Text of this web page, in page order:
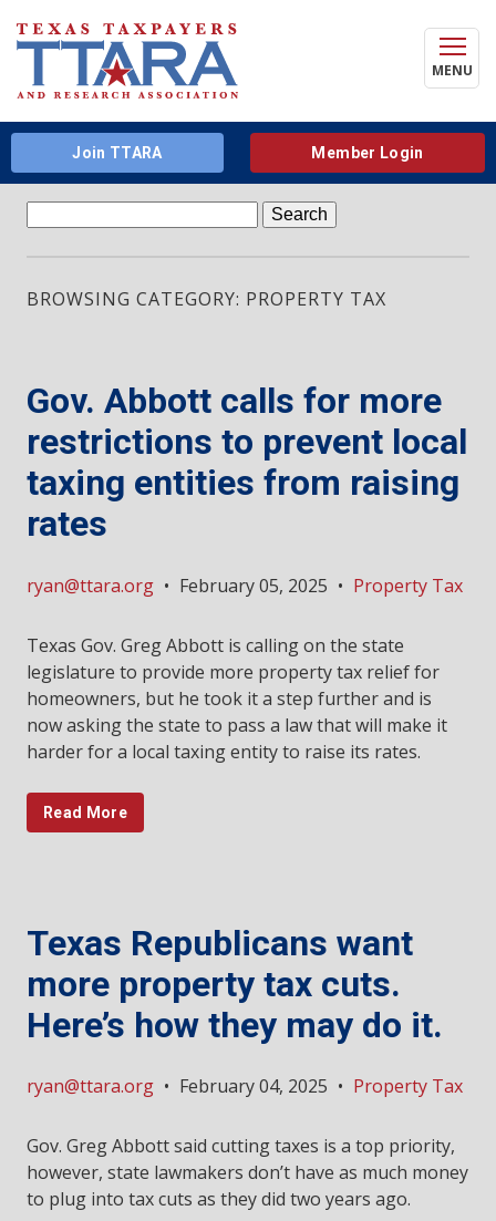
MENU
Join TTARA Member Login
BROWSING CATEGORY: PROPERTY TAX
Gov. Abbott calls for more
restrictions to prevent local
taxing entities from raising
rates
ryan@ttara.org • February 05, 2025 • Property Tax
Texas Gov. Greg Abbott is calling on the state
legislature to provide more property tax relief for
homeowners, but he took it a step further and is
now asking the state to pass a law that will make it
harder for a local taxing entity to raise its rates.
Read More
Texas Republicans want
more property tax cuts.
Here’s how they may do it.
ryan@ttara.org • February 04, 2025 • Property Tax
Gov. Greg Abbott said cutting taxes is a top priority,
however, state lawmakers don’t have as much money
to plug into tax cuts as they did two years ago.